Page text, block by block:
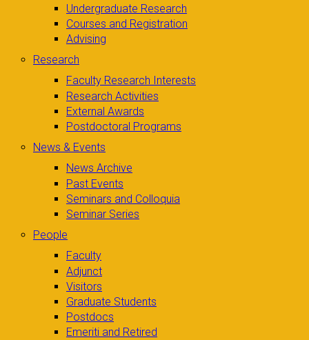
Undergraduate Research
Courses and Registration
Advising
Research
Faculty Research Interests
Research Activities
External Awards
Postdoctoral Programs
News & Events
News Archive
Past Events
Seminars and Colloquia
Seminar Series
People
Faculty
Adjunct
Visitors
Graduate Students
Postdocs
Emeriti and Retired